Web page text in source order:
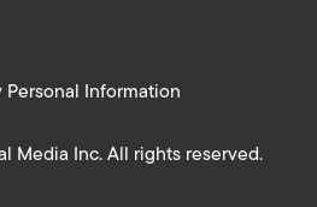
Personal Information
Media Inc. All rights reserved.